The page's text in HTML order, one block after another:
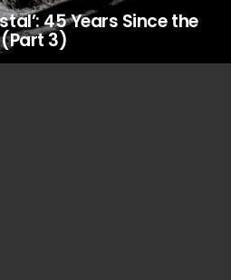
45 Years Since the
3)